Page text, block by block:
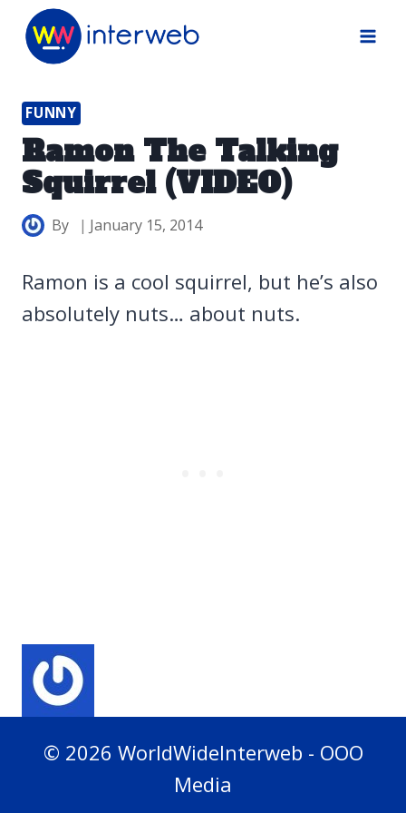
Skip
FUNNY
Ramon The Talking
Squirrel (VIDEO)
By January 15, 2014
Ramon is a cool squirrel, but he’s also
absolutely nuts… about nuts.
© 2026 WorldWideInterweb - OOO
Media